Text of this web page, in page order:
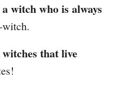
witch who is always
that live